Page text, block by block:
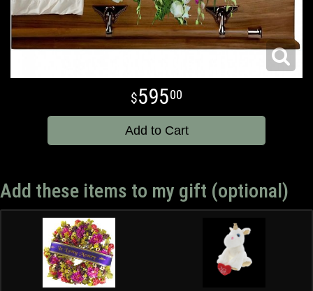
59500
Add to Cart
Add these items to my gift (optional)